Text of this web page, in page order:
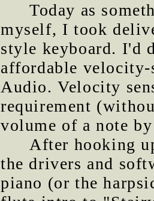
Today as
myself, I took
style keyboard. I'd
affordable
Audio. Velocity
requirement
volume of a note
After hooking
the drivers and
piano (or the